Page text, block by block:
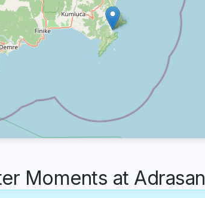
Moments at Adrasan